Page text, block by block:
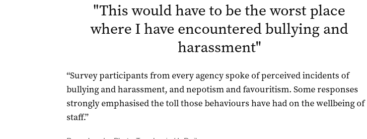
"This would have to be the worst place
where I have encountered bullying and
harassment"
“Survey participants from every agency spoke of perceived incidents of
bullying and harassment, and nepotism and favouritism. Some responses
strongly emphasised the toll those behaviours have had on the wellbeing of
staff.”